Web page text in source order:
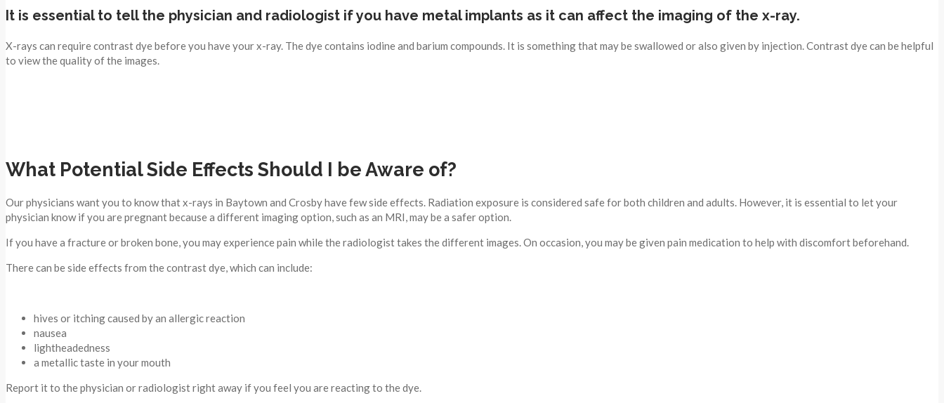
It is essential to tell the physician and radiologist if you have metal implants as it can affect the imaging of the x-ray.
X-rays can require contrast dye before you have your x-ray. The dye contains iodine and barium compounds. It is something that may be swallowed or also given by injection. Contrast dye can be helpful
to view the quality of the images.
What Potential Side Effects Should I be Aware of?
Our physicians want you to know that x-rays in Baytown and Crosby have few side effects. Radiation exposure is considered safe for both children and adults. However, it is essential to let your
physician know if you are pregnant because a different imaging option, such as an MRI, may be a safer option.
If you have a fracture or broken bone, you may experience pain while the radiologist takes the different images. On occasion, you may be given pain medication to help with discomfort beforehand.
There can be side effects from the contrast dye, which can include:
hives or itching caused by an allergic reaction
nausea
lightheadedness
a metallic taste in your mouth
Report it to the physician or radiologist right away if you feel you are reacting to the dye.